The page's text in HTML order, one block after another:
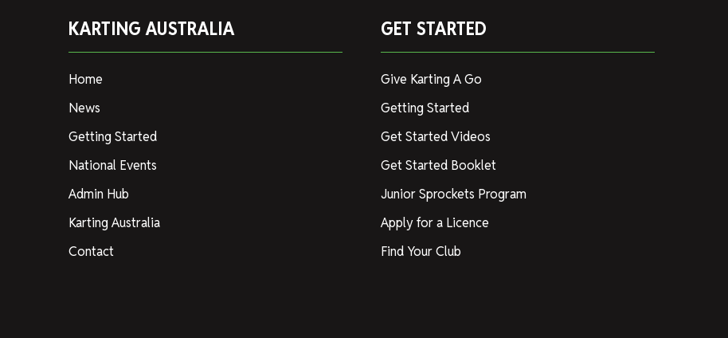
KARTING AUSTRALIA
Home
News
Getting Started
National Events
Admin Hub
Karting Australia
Contact
GET STARTED
Give Karting A Go
Getting Started
Get Started Videos
Get Started Booklet
Junior Sprockets Program
Apply for a Licence
Find Your Club